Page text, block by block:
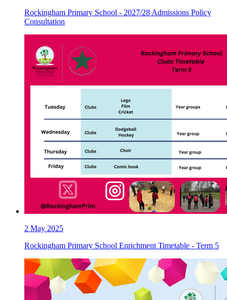
Rockingham Primary School - 2027/28 Admissions Policy
Consultation
2 May 2025
Rockingham Primary School Enrichment Timetable - Term 5